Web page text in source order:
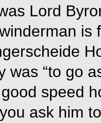
Lord
is
was “to go
speed
ask him